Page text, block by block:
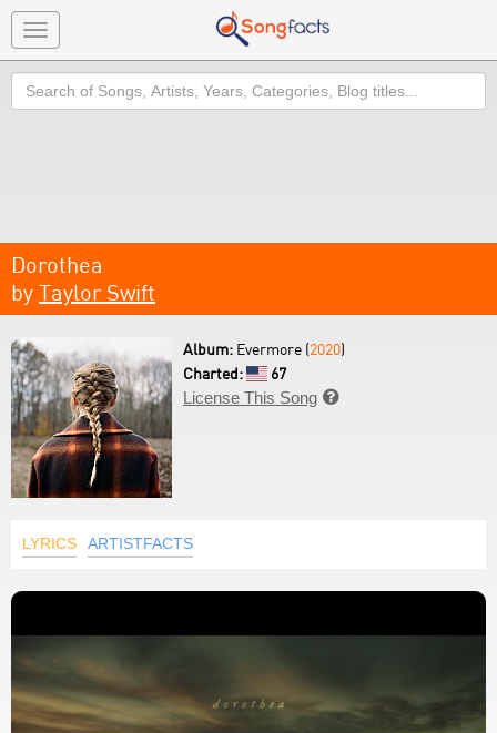
Toggle
navigation
Search
Dorothea
by Taylor Swift
Album: Evermore (2020)
Charted:
67
License This Song 
LYRICS ARTISTFACTS